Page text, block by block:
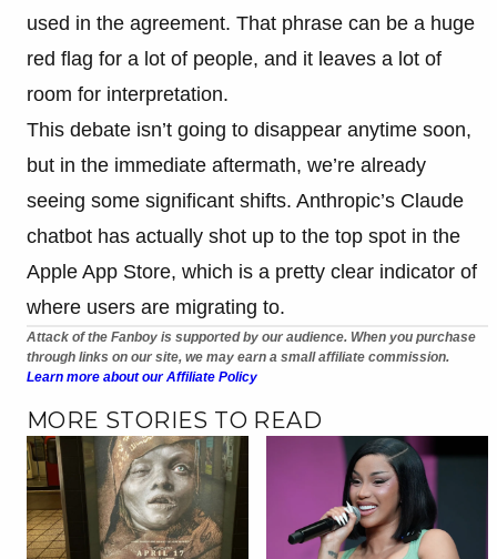
used in the agreement. That phrase can be a huge
red flag for a lot of people, and it leaves a lot of
room for interpretation.
This debate isn’t going to disappear anytime soon,
but in the immediate aftermath, we’re already
seeing some significant shifts. Anthropic’s Claude
chatbot has actually shot up to the top spot in the
Apple App Store, which is a pretty clear indicator of
where users are migrating to.
Attack of the Fanboy is supported by our audience. When you purchase
through links on our site, we may earn a small affiliate commission.
Learn more about our Affiliate Policy
MORE STORIES TO READ